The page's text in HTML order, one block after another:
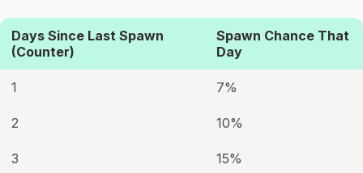
Days Since Last Spawn
(Counter)
Spawn Chance That
Day
1 7%
2 10%
3 15%